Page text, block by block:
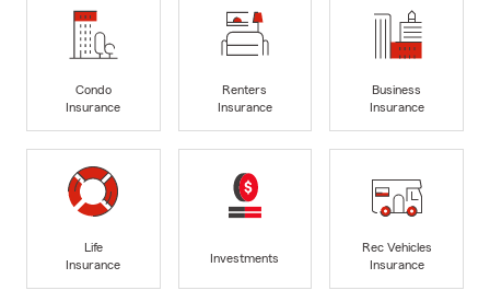
Condo
Insurance
Renters
Insurance
Business
Insurance
Life
Insurance
Investments
Rec Vehicles
Insurance